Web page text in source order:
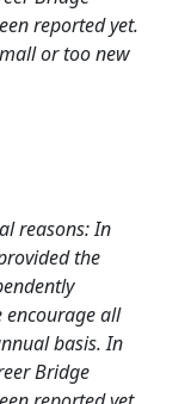
reported yet.
or too new
reasons: In
the
encourage all
basis. In
Bridge